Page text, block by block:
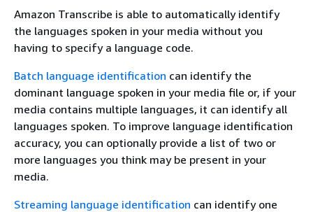
Amazon Transcribe is able to automatically identify
the languages spoken in your media without you
having to specify a language code.
Batch language identification can identify the
dominant language spoken in your media file or, if your
media contains multiple languages, it can identify all
languages spoken. To improve language identification
accuracy, you can optionally provide a list of two or
more languages you think may be present in your
media.
Streaming language identification can identify one